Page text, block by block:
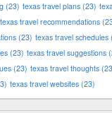
(23) texas travel plans (23)
texas travel recommendations
(23) texas travel schedules
(23) texas travel suggestions
(23) texas travel thoughts
texas travel websites (23)